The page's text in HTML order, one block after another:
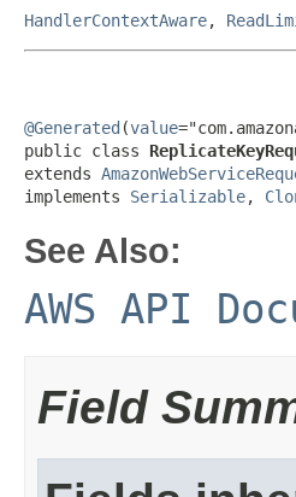
HandlerContextAware,
@Generated (value
public class
extends
implements Serializable,
See Also:
AWS API
Field